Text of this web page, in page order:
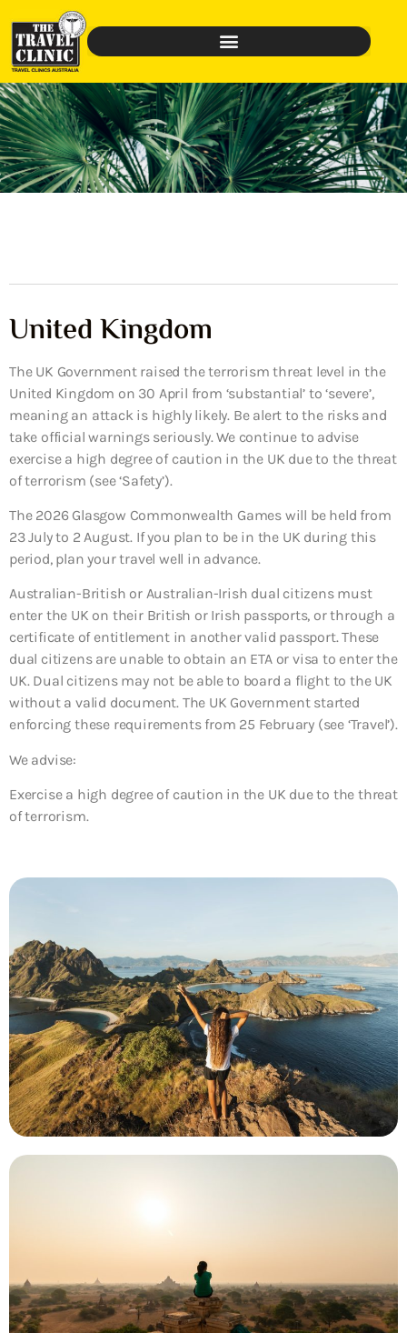
United Kingdom
The UK Government raised the terrorism threat level in the
United Kingdom on 30 April from ‘substantial’ to ‘severe’,
meaning an attack is highly likely. Be alert to the risks and
take official warnings seriously. We continue to advise
exercise a high degree of caution in the UK due to the threat
of terrorism (see ‘Safety’).
The 2026 Glasgow Commonwealth Games will be held from
23 July to 2 August. If you plan to be in the UK during this
period, plan your travel well in advance.
Australian-British or Australian-Irish dual citizens must
enter the UK on their British or Irish passports, or through a
certificate of entitlement in another valid passport. These
dual citizens are unable to obtain an ETA or visa to enter the
UK. Dual citizens may not be able to board a flight to the UK
without a valid document. The UK Government started
enforcing these requirements from 25 February (see ‘Travel’).
We advise:
Exercise a high degree of caution in the UK due to the threat
of terrorism.